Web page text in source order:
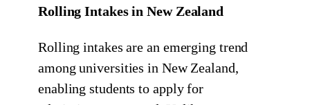
Rolling Intakes in New Zealand
Rolling intakes are an emerging trend
among universities in New Zealand,
enabling students to apply for